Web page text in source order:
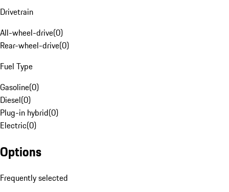
Drivetrain
All-wheel-drive(0)
Rear-wheel-drive(0)
Fuel Type
Gasoline(0)
Diesel(0)
Plug-in hybrid(0)
Electric(0)
Options
Frequently selected